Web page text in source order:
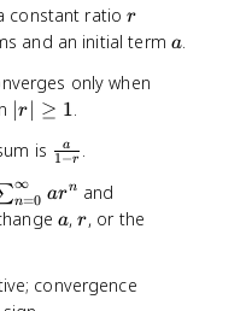
constant ratior
r
and an initial term a
a
only when
|
|
\
g
e
1
∣r∣ ≥ 1
is \
r
a
a
1−r
a
n=0
∞
arn and
s
_
a
a,r
r, or the
convergence